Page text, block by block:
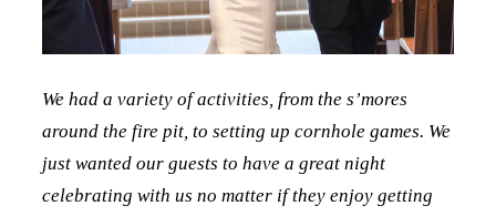
We had a variety of activities, from the s’mores
around the fire pit, to setting up cornhole games. We
just wanted our guests to have a great night
celebrating with us no matter if they enjoy getting